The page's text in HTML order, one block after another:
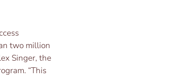
two million
Singer, the
“This